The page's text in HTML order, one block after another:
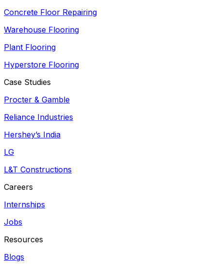
Concrete Floor Repairing
Warehouse Flooring
Plant Flooring
Hyperstore Flooring
Case Studies
Procter & Gamble
Reliance Industries
Hershey’s India
LG
L&T Constructions
Careers
Internships
Jobs
Resources
Blogs